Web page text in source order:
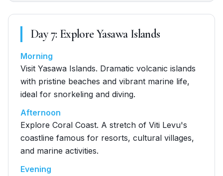
Day7: Explore Yasawa Islands
Morning
Visit Yasawa Islands. Dramatic volcanic islands
with pristine beaches and vibrant marine life,
ideal for snorkeling and diving.
Afternoon
Explore Coral Coast. A stretch of Viti Levu's
coastline famous for resorts, cultural villages,
and marine activities.
Evening